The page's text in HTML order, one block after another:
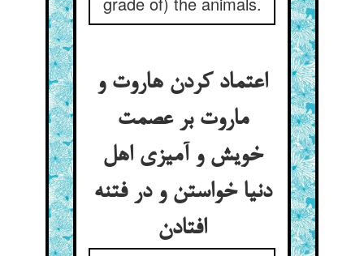
اعتماد کردن هاروت و
ماروت بر عصمت
خویش و آمیزی اهل
دنیا خواستن و در فتنه